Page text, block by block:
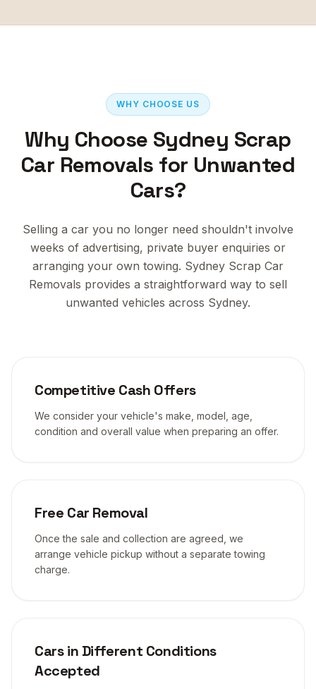
WHY CHOOSE US
Why Choose Sydney Scrap
Car Removals for Unwanted
Cars?
Selling a car you no longer need shouldn't involve
weeks of advertising, private buyer enquiries or
arranging your own towing. Sydney Scrap Car
Removals provides a straightforward way to sell
unwanted vehicles across Sydney.
Competitive Cash Offers
We consider your vehicle's make, model, age,
condition and overall value when preparing an offer.
Free Car Removal
Once the sale and collection are agreed, we
arrange vehicle pickup without a separate towing
charge.
Cars in Different Conditions
Accepted